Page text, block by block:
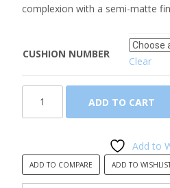
complexion with a semi-matte
CUSHION NUMBER
Clear
Lasting
(SPF50+/
ADD TO CART
Add to
ADD TO COMPARE ADD TO